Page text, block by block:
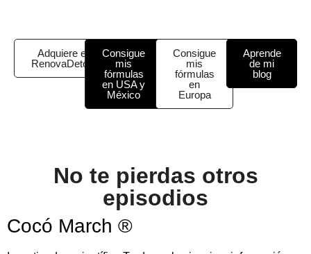
Adquiere el
RenovaDetox
Consigue
mis
fórmulas
en USA y
México
Consigue
mis
fórmulas
en
Europa
Aprende
de mi
blog
No te pierdas otros
episodios
Cocó March ®